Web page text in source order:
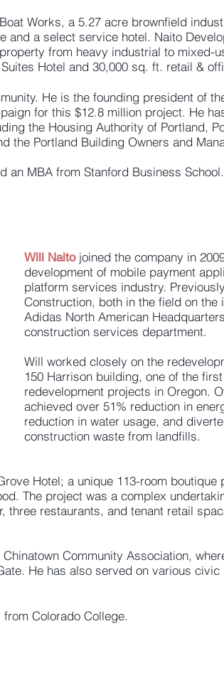
Works, a 5.27 acre brownfield
and a select service hotel. Naito
from heavy industrial to mixed-
Hotel and 30,000 sq. ft. retail &
He is the founding president of
for this $12.8 million project. He
the Housing Authority of Portland,
the Portland Building Owners and
an MBA from Stanford Business School.
Will Naitojoined the company in
development of mobile payment
platform services industry.
Construction, both in the field on the
Adidas North American
construction services department.
Will worked closely on the
150 Harrison building, one of the
redevelopment projects in Oregon.
achieved over 51% reduction in
reduction in water usage, and
construction waste from landfills.
Hotel; a unique 113-room boutique
The project was a complex
three restaurants, and tenant retail
Community Association,
He has also served on various
Colorado College.